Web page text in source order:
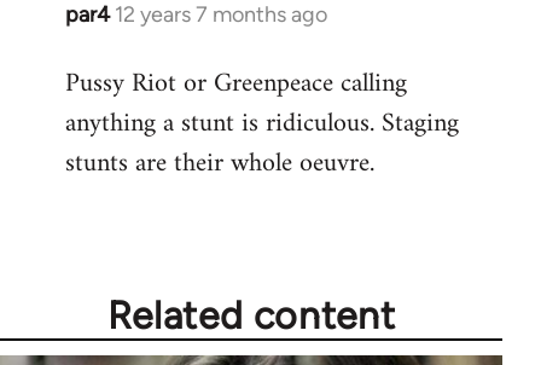
par4 12 years 7 months ago
In
to
Welcome
libcom.org
Pussy Riot or Greenpeace calling
anything a stunt is ridiculous. Staging
stunts are their whole oeuvre.
Related content